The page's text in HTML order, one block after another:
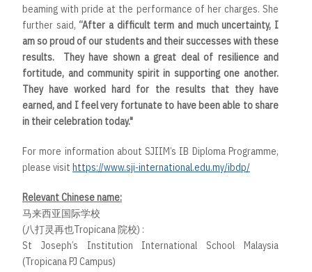
beaming with pride at the performance of her charges. She
further said, “After a difficult term and much uncertainty, I
am so proud of our students and their successes with these
results. They have shown a great deal of resilience and
fortitude, and community spirit in supporting one another.
They have worked hard for the results that they have
earned, and I feel very fortunate to have been able to share
in their celebration today."
For more information about SJIIM’s IB Diploma Programme,
please visit https://www.sji-international.edu.my/ibdp/
Relevant Chinese name:
马来西亚国际学校
(八打灵再也Tropicana 院校) :
St Joseph’s Institution International School Malaysia
(Tropicana PJ Campus)